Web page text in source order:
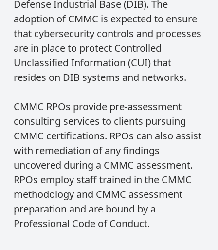
Defense Industrial Base (DIB). The
adoption of CMMC is expected to ensure
that cybersecurity controls and processes
are in place to protect Controlled
Unclassified Information (CUI) that
resides on DIB systems and networks.
CMMC RPOs provide pre-assessment
consulting services to clients pursuing
CMMC certifications. RPOs can also assist
with remediation of any findings
uncovered during a CMMC assessment.
RPOs employ staff trained in the CMMC
methodology and CMMC assessment
preparation and are bound by a
Professional Code of Conduct.